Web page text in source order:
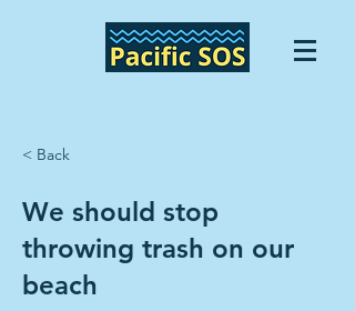
< Back
We should stop
throwing trash on our
beach